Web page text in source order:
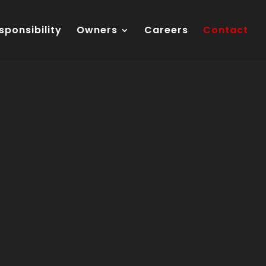
Owners Careers Contact